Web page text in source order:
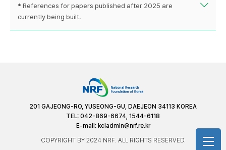
* References for papers published after 2025 are
currently being built.
201 GAJEONG-RO, YUSEONG-GU, DAEJEON 34113 KOREA
TEL: 042-869-6674, 1544-6118
E-mail: kciadmin@nrf.re.kr
COPYRIGHT BY 2024 NRF. ALL RIGHTS RESERVED.